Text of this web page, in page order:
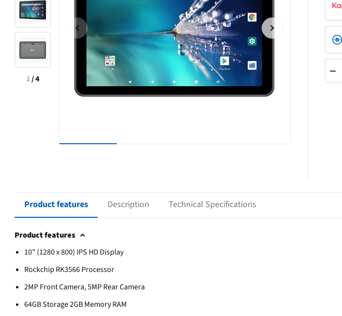
1/4 −
Product features Description Technical Specifications
Product features
10” (1280 x 800) IPS HD Display
Rockchip RK3566 Processor
2MP Front Camera, 5MP Rear Camera
64GB Storage 2GB Memory RAM